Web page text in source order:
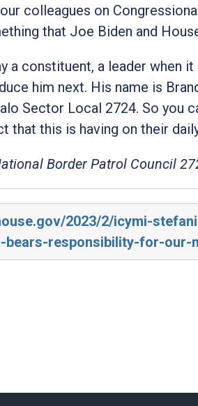
colleagues on
that Joe Biden and
a constituent, a leader when
him next. His name is
Sector Local 2724. So you
that this is having on their
Border Patrol Council
2023/2/icymi-
bears-responsibility-for-